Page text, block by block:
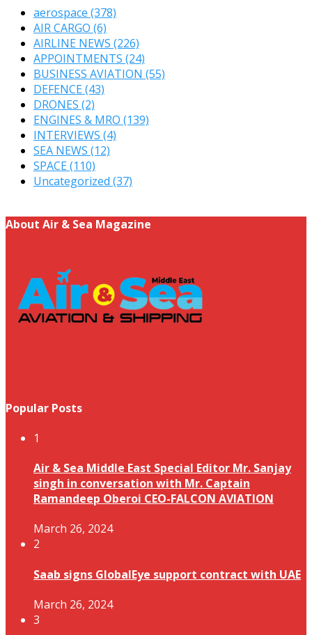
aerospace (378)
AIR CARGO (6)
AIRLINE NEWS (226)
APPOINTMENTS (24)
BUSINESS AVIATION (55)
DEFENCE(43)
DRONES (2)
ENGINES & MRO (139)
INTERVIEWS (4)
SEA NEWS (12)
SPACE(110)
Uncategorized (37)
About Air & Sea Magazine
Popular Posts
1
Air & Sea Middle East Special Editor Mr. Sanjay
singh in conversation with Mr. Captain
Ramandeep Oberoi CEO-FALCON AVIATION
March 26, 2024
2
Saab signs GlobalEye support contract with UAE
March 26, 2024
3